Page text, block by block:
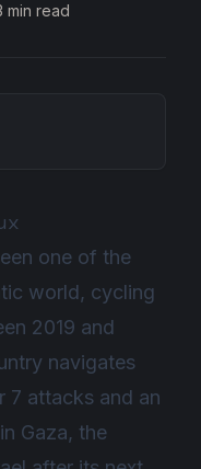
min read
one of the
world, cycling
2019 and
navigates
7 attacks and an
Gaza, the